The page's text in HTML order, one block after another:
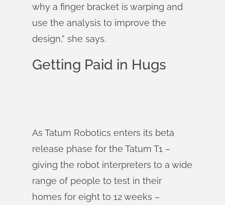
why a finger bracket is warping and
use the analysis to improve the
design,” she says.
Getting Paid in Hugs
As Tatum Robotics enters its beta
release phase for the Tatum T1 –
giving the robot interpreters to a wide
range of people to test in their
homes for eight to 12 weeks –